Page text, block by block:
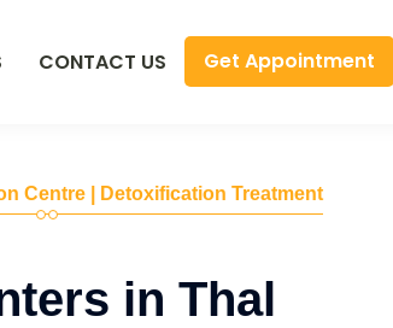
CONTACT US Get Appointment
Centre | Detoxification Treatment
in Thal